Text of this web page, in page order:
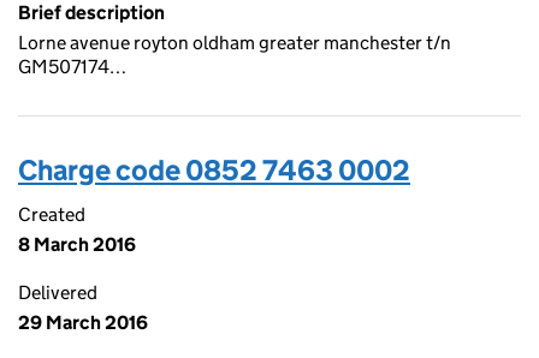
Brief description
Lorne avenue royton oldham greater manchester t/n
GM507174…
Charge code 0852 7463 0002
Created
8 March 2016
Delivered
29 March 2016